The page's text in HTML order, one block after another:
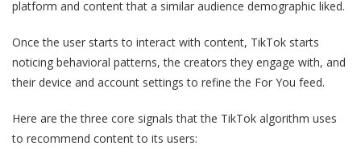
platform and content that a similar audience demographic liked.
Once the user starts to interact with content, TikTok starts
noticing behavioral patterns, the creators they engage with, and
their device and account settings to refine the For You feed.
Here are the three core signals that the TikTok algorithm uses
to recommend content to its users: